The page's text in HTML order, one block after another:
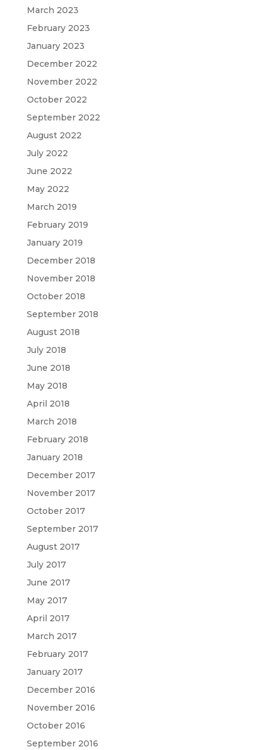
March 2023
February 2023
January 2023
December 2022
November 2022
October 2022
September 2022
August 2022
July 2022
June 2022
May 2022
March 2019
February 2019
January 2019
December 2018
November 2018
October 2018
September 2018
August 2018
July 2018
June 2018
May 2018
April 2018
March 2018
February 2018
January 2018
December 2017
November 2017
October 2017
September 2017
August 2017
July 2017
June 2017
May 2017
April 2017
March 2017
February 2017
January 2017
December 2016
November 2016
October 2016
September 2016